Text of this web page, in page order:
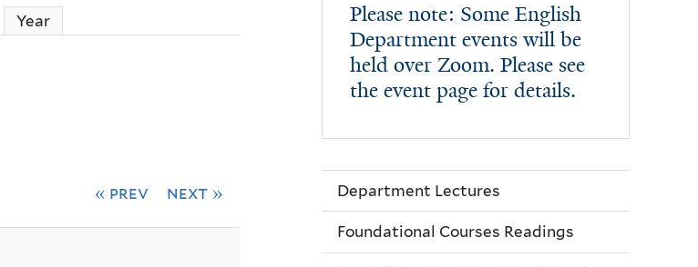
Year
« prev next »
Please note: Some English
Department events will be
held over Zoom. Please see
the event page for details.
Department Lectures
Foundational Courses Readings